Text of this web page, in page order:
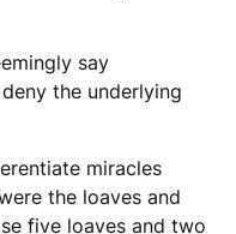
say
the underlying
miracles
the loaves and
five loaves and two